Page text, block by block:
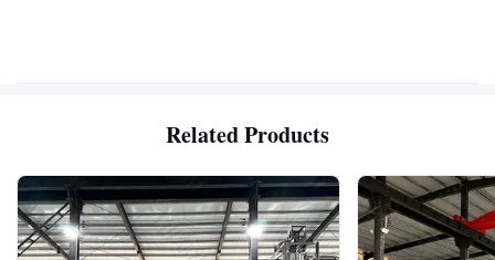
Related Products